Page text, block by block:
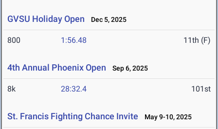
GVSU Holiday Open Dec 5, 2025
800 1:56.48 11th (F)
4th Annual Phoenix Open Sep 6, 2025
8k 28:32.4 101st
St. Francis Fighting Chance Invite May 9-10, 2025